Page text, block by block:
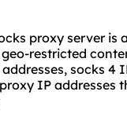
proxy server is
restricted
socks 4
IP addresses